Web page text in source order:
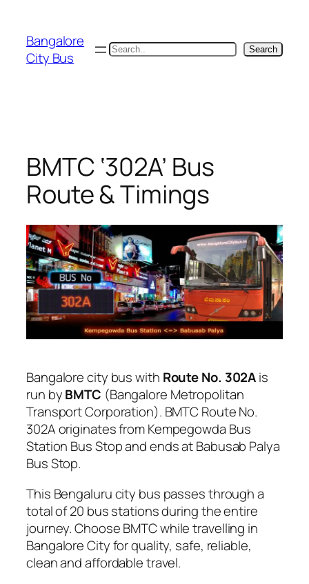
content
Bangalore
City Bus
Search Search
BMTC ‘302A’ Bus
Route & Timings
Bangalore city bus with Route No. 302Ais
run byBMTC (Bangalore Metropolitan
Transport Corporation). BMTC Route No.
302A originates from Kempegowda Bus
Station Bus Stop and ends at Babusab Palya
Bus Stop.
This Bengaluru city bus passes through a
total of 20 bus stations during the entire
journey. Choose BMTC while travelling in
Bangalore City for quality, safe, reliable,
clean and affordable travel.